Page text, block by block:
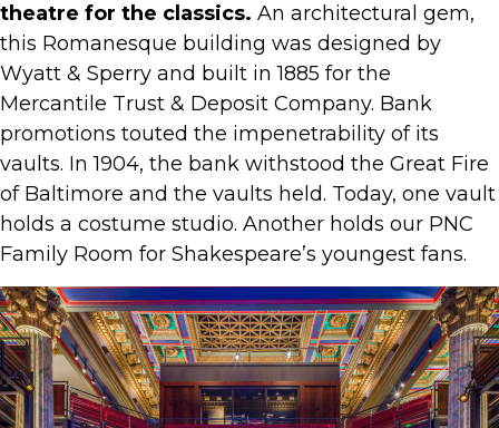
theatre for the classics. An architectural gem,
this Romanesque building was designed by
Wyatt & Sperry and built in 1885 for the
Mercantile Trust & Deposit Company. Bank
promotions touted the impenetrability of its
vaults. In 1904, the bank withstood the Great Fire
of Baltimore and the vaults held. Today, one vault
holds a costume studio. Another holds our PNC
Family Room for Shakespeare’s youngest fans.